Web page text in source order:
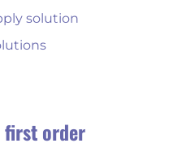
solution
first order